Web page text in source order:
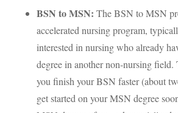
BSN toMSN: TheBSN toMSN
accelerated nursing program,
interested in nursing who already
degree in another non-nursing field.
you finish yourBSN faster (about
get started on yourMSN degree